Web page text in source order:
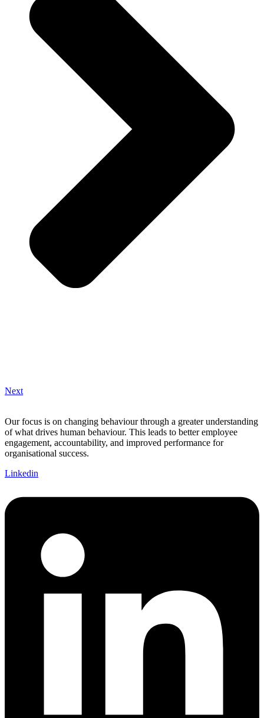
Next
Our focus is on changing behaviour through a greater understanding
of what drives human behaviour. This leads to better employee
engagement, accountability, and improved performance for
organisational success.
Linkedin